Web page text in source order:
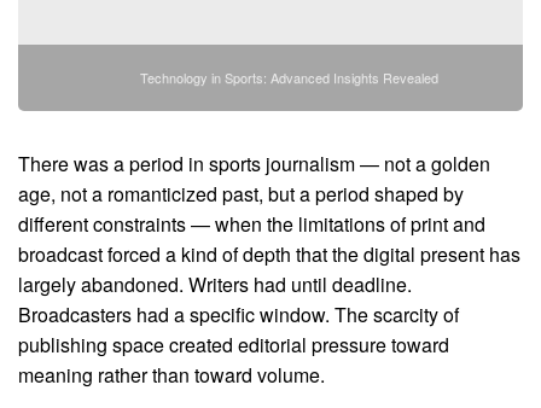
Technology in Sports: Advanced Insights Revealed
There was a period in sports journalism — not a golden
age, not a romanticized past, but a period shaped by
different constraints — when the limitations of print and
broadcast forced a kind of depth that the digital present has
largely abandoned. Writers had until deadline.
Broadcasters had a specific window. The scarcity of
publishing space created editorial pressure toward
meaning rather than toward volume.